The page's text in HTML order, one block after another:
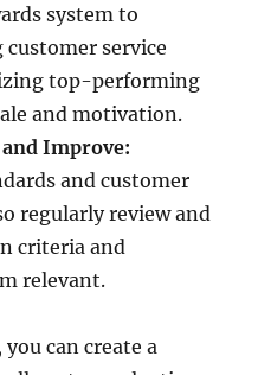
system to
service
top-performing
and motivation.
Improve:
and customer
regularly review and
criteria and
relevant.
can create a